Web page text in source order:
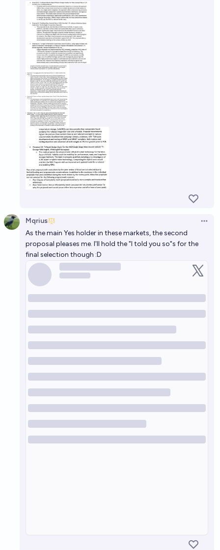
Mqrius
As the main Yes holder in these markets, the second
proposal pleases me. I'll hold the "I told you so"s for the
final selection though :D